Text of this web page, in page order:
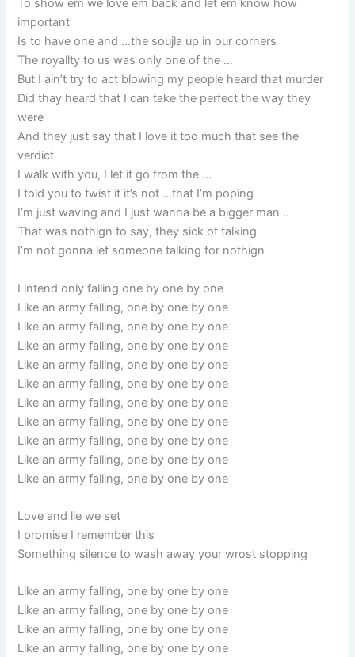
To show ém we love ém back and let ém know how
important
Is to have one and …the soujla up in our corners
The royallty to us was only one of the …
But I ain’t try to act blowing my people heard that murder
Did thay heard that I can take the perfect the way they
were
And they just say that I love it too much that see the
verdict
I walk with you, I let it go from the …
I told you to twist it it’s not …that I’m poping
I’m just waving and I just wanna be a bigger man ..
That was nothign to say, they sick of talking
I’m not gonna let someone talking for nothign
I intend only falling one by one by one
Like an army falling, one by one by one
Like an army falling, one by one by one
Like an army falling, one by one by one
Like an army falling, one by one by one
Like an army falling, one by one by one
Like an army falling, one by one by one
Like an army falling, one by one by one
Like an army falling, one by one by one
Like an army falling, one by one by one
Like an army falling, one by one by one
Love and lie we set
I promise I remember this
Something silence to wash away your wrost stopping
Like an army falling, one by one by one
Like an army falling, one by one by one
Like an army falling, one by one by one
Like an army falling, one by one by one